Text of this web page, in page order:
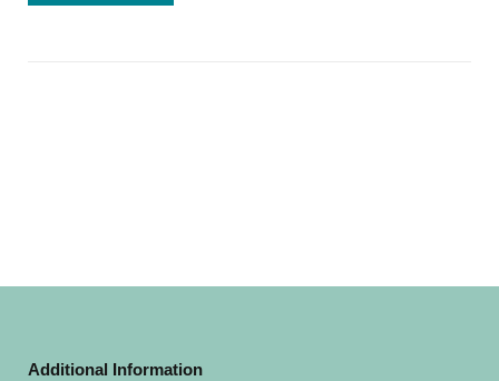
Additional Information